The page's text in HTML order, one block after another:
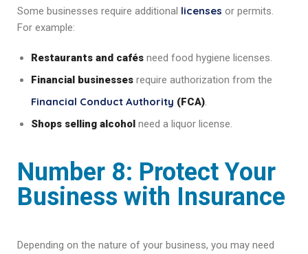
Some businesses require additional licenses or permits.
For example:
Restaurants and cafés need food hygiene licenses.
Financial businesses require authorization from the
Financial Conduct Authority (FCA).
Shops selling alcohol need a liquor license.
Number 8: Protect Your
Business with Insurance
Depending on the nature of your business, you may need